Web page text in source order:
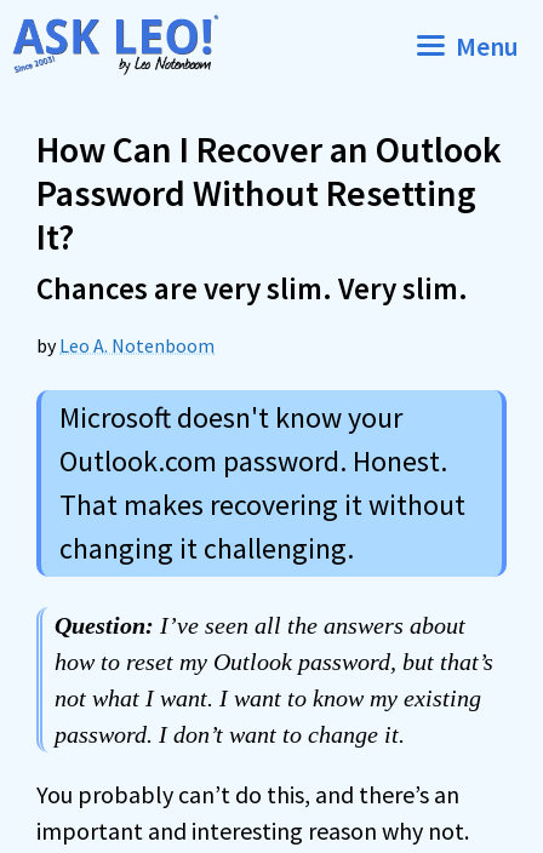
Skip
to
Menu
How Can I Recover an Outlook
Password Without Resetting
It?
Chances are very slim. Very slim.
byLeo A. Notenboom
Microsoft doesn't know your
Outlook.com password. Honest.
That makes recovering it without
changing it challenging.
Question: I’ve seen all the answers about
how to reset my Outlook password, but that’s
not what I want. I want to know my existing
password. I don’t want to change it.
You probably can’t do this, and there’s an
important and interesting reason why not.